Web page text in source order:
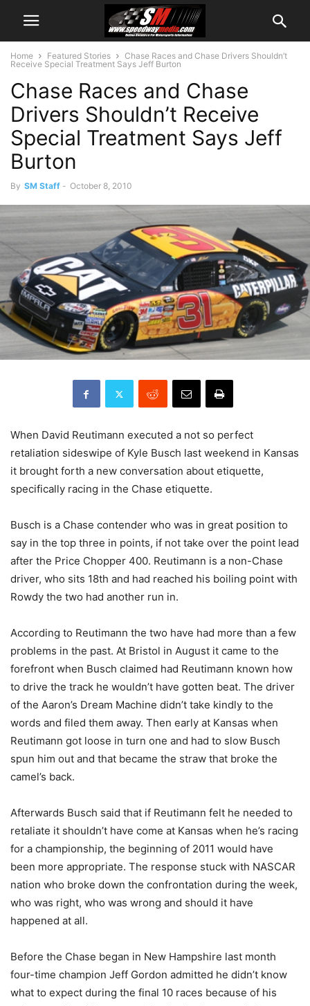
Home Featured Stories
Chase Races and Chase Drivers Shouldn’t
Receive Special Treatment Says Jeff Burton
Chase Races and Chase
Drivers Shouldn’t Receive
Special Treatment Says Jeff
Burton
By SM Staff - October 8, 2010
When David Reutimann executed a not so perfect
retaliation sideswipe of Kyle Busch last weekend in Kansas
it brought forth a new conversation about etiquette,
specifically racing in the Chase etiquette.
Busch is a Chase contender who was in great position to
say in the top three in points, if not take over the point lead
after the Price Chopper 400. Reutimann is a non-Chase
driver, who sits 18th and had reached his boiling point with
Rowdy the two had another run in.
According to Reutimann the two have had more than a few
problems in the past. At Bristol in August it came to the
forefront when Busch claimed had Reutimann known how
to drive the track he wouldn’t have gotten beat. The driver
of the Aaron’s Dream Machine didn’t take kindly to the
words and filed them away. Then early at Kansas when
Reutimann got loose in turn one and had to slow Busch
spun him out and that became the straw that broke the
camel’s back.
Afterwards Busch said that if Reutimann felt he needed to
retaliate it shouldn’t have come at Kansas when he’s racing
for a championship, the beginning of 2011 would have
been more appropriate. The response stuck with NASCAR
nation who broke down the confrontation during the week,
who was right, who was wrong and should it have
happened at all.
Before the Chase began in New Hampshire last month
four-time champion Jeff Gordon admitted he didn’t know
what to expect during the final 10 races because of his